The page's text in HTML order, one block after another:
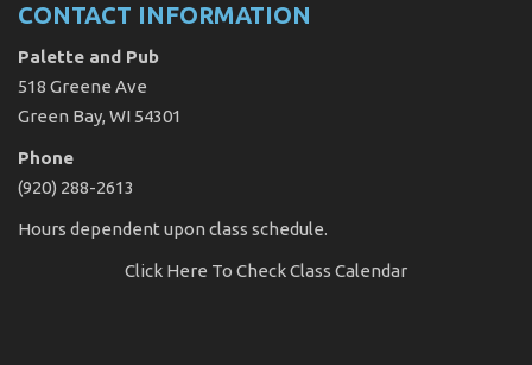
CONTACT INFORMATION
Palette and Pub
518 Greene Ave
Green Bay, WI 54301
Phone
(920) 288-2613
Hours dependent upon class schedule.
Click Here To Check Class Calendar